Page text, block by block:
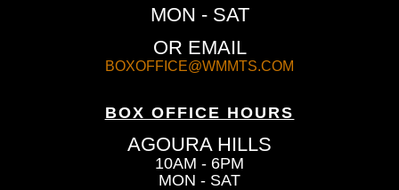
MON - SAT
OR EMAIL
BOXOFFICE@WMMTS.COM
BOX OFFICE HOURS
AGOURA HILLS
10AM - 6PM
MON - SAT